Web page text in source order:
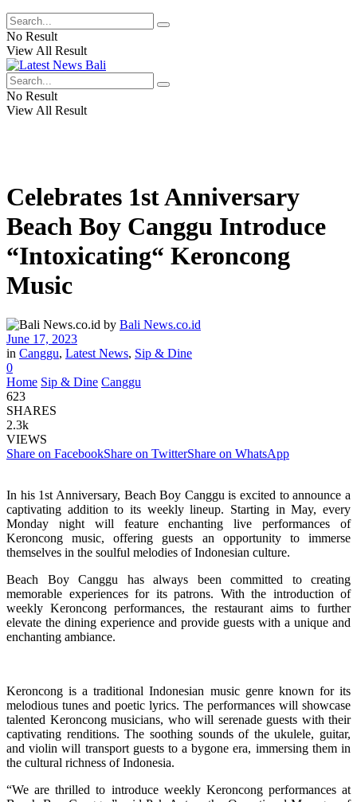
No Result
View All Result
No Result
View All Result
Celebrates 1st Anniversary
Beach Boy Canggu Introduce
“Intoxicating“ Keroncong
Music
by Bali News.co.id
June 17, 2023
in Canggu, Latest News, Sip & Dine
0
Home Sip & Dine Canggu
623
SHARES
2.3k
VIEWS
Share on FacebookShare on TwitterShare on WhatsApp
In his 1st Anniversary, Beach Boy Canggu is excited to announce a
captivating addition to its weekly lineup. Starting in May, every
Monday night will feature enchanting live performances of
Keroncong music, offering guests an opportunity to immerse
themselves in the soulful melodies of Indonesian culture.
Beach Boy Canggu has always been committed to creating
memorable experiences for its patrons. With the introduction of
weekly Keroncong performances, the restaurant aims to further
elevate the dining experience and provide guests with a unique and
enchanting ambiance.
Keroncong is a traditional Indonesian music genre known for its
melodious tunes and poetic lyrics. The performances will showcase
talented Keroncong musicians, who will serenade guests with their
captivating renditions. The soothing sounds of the ukulele, guitar,
and violin will transport guests to a bygone era, immersing them in
the cultural richness of Indonesia.
“We are thrilled to introduce weekly Keroncong performances at